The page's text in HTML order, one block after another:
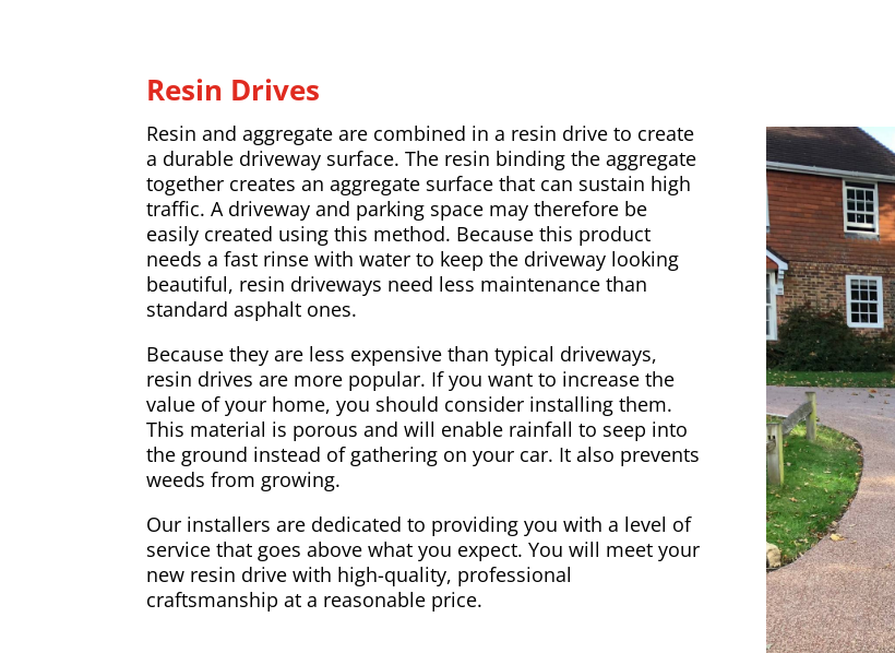
Resin Drives
Resin and aggregate are combined in a resin drive to create
a durable driveway surface. The resin binding the aggregate
together creates an aggregate surface that can sustain high
traffic. A driveway and parking space may therefore be
easily created using this method. Because this product
needs a fast rinse with water to keep the driveway looking
beautiful, resin driveways need less maintenance than
standard asphalt ones.
Because they are less expensive than typical driveways,
resin drives are more popular. If you want to increase the
value of your home, you should consider installing them.
This material is porous and will enable rainfall to seep into
the ground instead of gathering on your car. It also prevents
weeds from growing.
Our installers are dedicated to providing you with a level of
service that goes above what you expect. You will meet your
new resin drive with high-quality, professional
craftsmanship at a reasonable price.